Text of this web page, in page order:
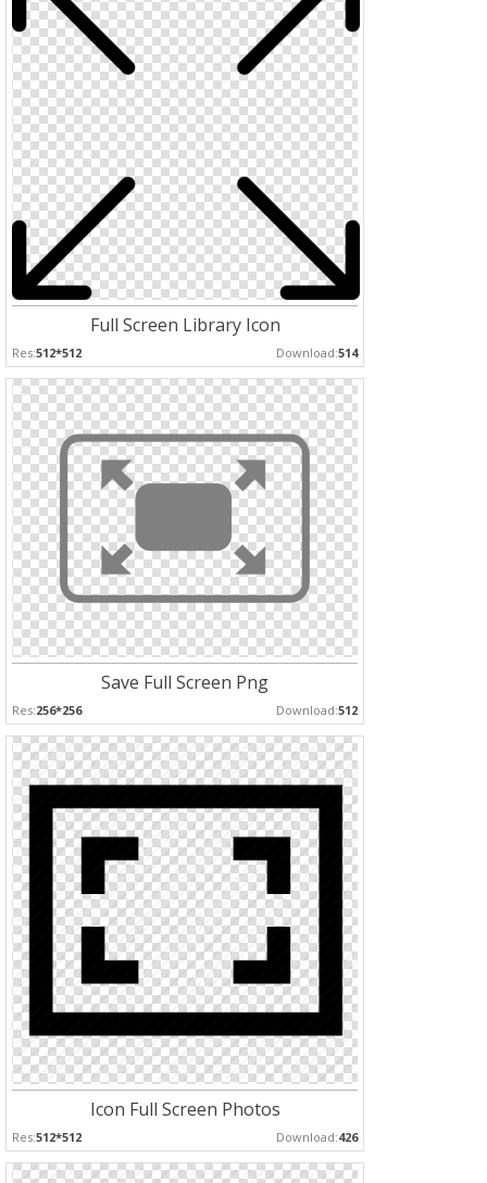
Full Screen Library Icon
Res:512*512 Download:514
Save Full Screen Png
Res:256*256 Download:512
Icon Full Screen Photos
Res:512*512 Download:426